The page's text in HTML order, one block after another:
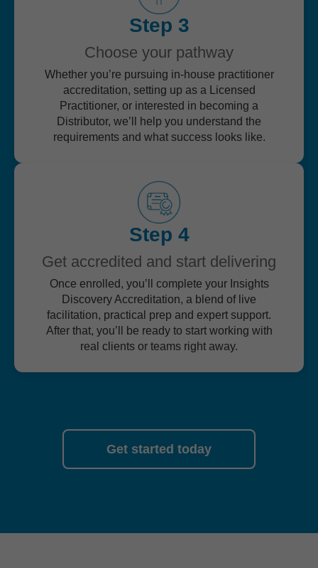
Step 3
Choose your pathway
Whether you’re pursuing in-house practitioner
accreditation, setting up as a Licensed
Practitioner, or interested in becoming a
Distributor, we’ll help you understand the
requirements and what success looks like.
Step 4
Get accredited and start delivering
Once enrolled, you’ll complete your Insights
Discovery Accreditation, a blend of live
facilitation, practical prep and expert support.
After that, you’ll be ready to start working with
real clients or teams right away.
Get started today